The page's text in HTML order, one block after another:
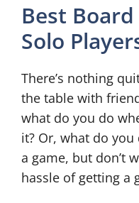
Best
Solo
There’s nothing
the table with
what do you do
it? Or, what do
a game, but don’t
hassle of getting a